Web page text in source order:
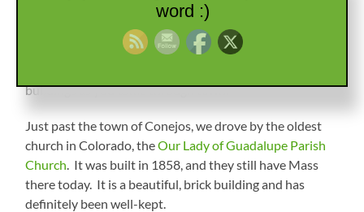
We came down from the pass and were back on
farmland with lots of sheep, cows, and hay. The next
town was Antonio, which was a small farming town.
buildings as you came through town.
Just past the town of Conejos, we drove by the oldest
church in Colorado, theOur Lady of Guadalupe Parish
Church . It was built in 1858, and they still have Mass
there today. It is a beautiful, brick building and has
definitely been well-kept.
word :)